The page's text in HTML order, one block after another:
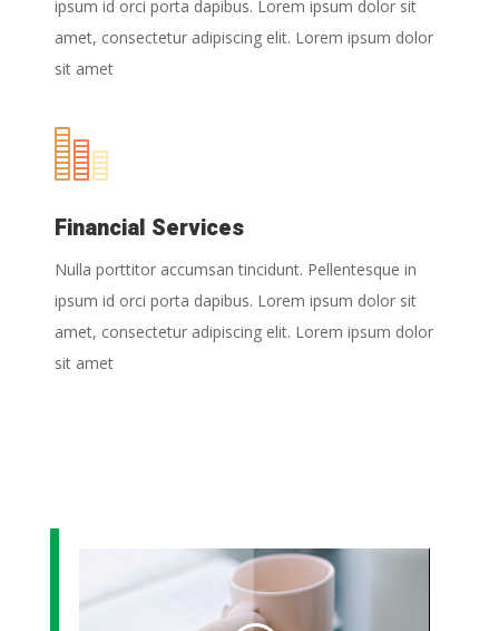
ipsum id orci porta dapibus. Lorem ipsum dolor sit
amet, consectetur adipiscing elit. Lorem ipsum dolor
sit amet
Financial Services
Nulla porttitor accumsan tincidunt. Pellentesque in
ipsum id orci porta dapibus. Lorem ipsum dolor sit
amet, consectetur adipiscing elit. Lorem ipsum dolor
sit amet